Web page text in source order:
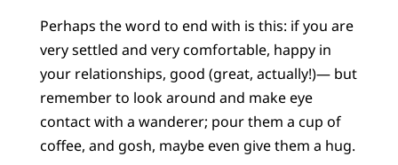
Perhaps the word to end with is this: if you are
very settled and very comfortable, happy in
your relationships, good (great, actually!)— but
remember to look around and make eye
contact with a wanderer; pour them a cup of
coffee, and gosh, maybe even give them a hug.